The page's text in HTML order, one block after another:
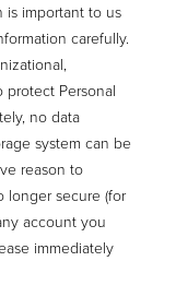
is important to us
carefully.
protect Personal
no data
system can be
reason to
longer secure (for
account you
immediately